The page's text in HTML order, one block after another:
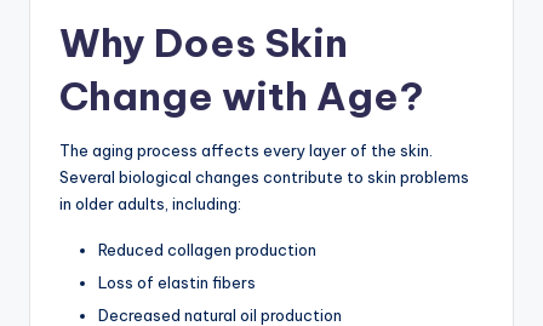
Why Does Skin
Change with Age?
The aging process affects every layer of the skin.
Several biological changes contribute to skin problems
in older adults, including:
Reduced collagen production
Loss of elastin fibers
Decreased natural oil production